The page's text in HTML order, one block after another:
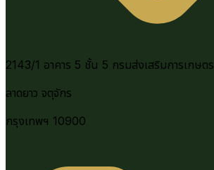
2143/1 อาคาร 5 ชั้น 5 กรมส่งเสริมการเกษตร
ลาดยาว จตุจักร
กรุงเทพฯ 10900